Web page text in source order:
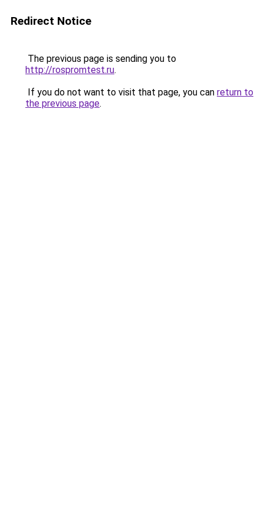
Redirect Notice
The previous page is sending you to
http://rospromtest.ru.
If you do not want to visit that page, you can return to
the previous page.